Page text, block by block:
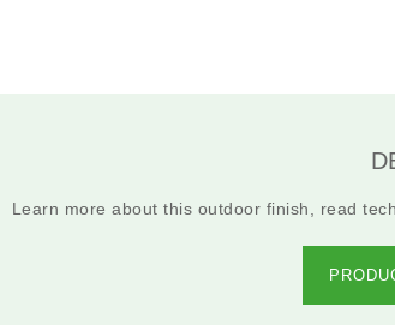
Learn more about this outdoor finish, read